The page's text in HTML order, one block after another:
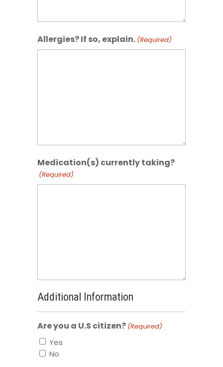
Allergies? If so, explain. (Required)
Medication(s) currently taking?
(Required)
Additional Information
Are you a U.S citizen? (Required)
Yes
No